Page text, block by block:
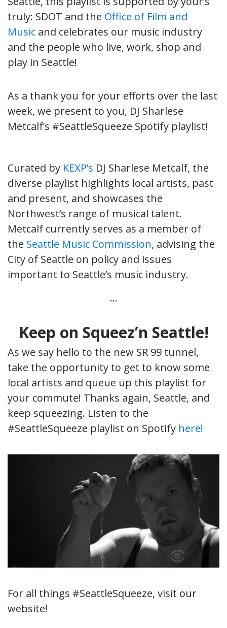
truly: SDOT and the Office of Film and
Music and celebrates our music industry
and the people who live, work, shop and
play in Seattle!
As a thank you for your efforts over the last
week, we present to you, DJ Sharlese
Metcalf’s #SeattleSqueeze Spotify playlist!
Curated by KEXP’s DJ Sharlese Metcalf, the
diverse playlist highlights local artists, past
and present, and showcases the
Northwest’s range of musical talent.
Metcalf currently serves as a member of
the Seattle Music Commission, advising the
City of Seattle on policy and issues
important to Seattle’s music industry.
…
Keep on Squeez’n Seattle!
As we say hello to the new SR 99 tunnel,
take the opportunity to get to know some
local artists and queue up this playlist for
your commute! Thanks again, Seattle, and
keep squeezing. Listen to the
#SeattleSqueeze playlist on Spotify here!
For all things #SeattleSqueeze, visit our
website!